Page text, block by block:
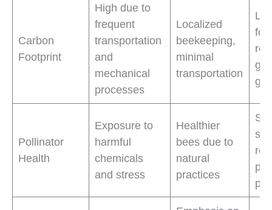
Carbon
Footprint
High due to
frequent
transportation
and
mechanical
processes
Localized
beekeeping,
minimal
transportation
Pollinator
Health
Exposure to
harmful
chemicals
and stress
Healthier
bees due to
natural
practices